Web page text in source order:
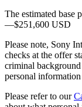
The estimated base
—$251,600 USD
Please note, Sony
checks at the offer
criminal
personal
Please refer to our